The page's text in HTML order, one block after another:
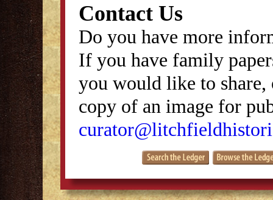
Contact Us
Do you have more
If you have family
you would like to
copy of an image for